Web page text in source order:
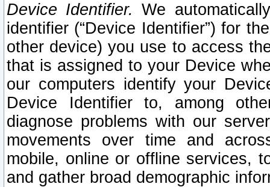
Device Identifier. We
identifier (“Device Identifier”) for
other device) you use to access
that is assigned to your Device
our computers identify your
Device Identifier to, among
diagnose problems with our
movements over time and
mobile, online or offline services,
and gather broad demographic